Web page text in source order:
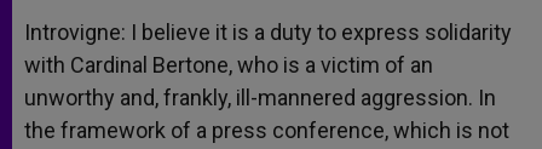
Introvigne: I believe it is a duty to express solidarity
with Cardinal Bertone, who is a victim of an
unworthy and, frankly, ill-mannered aggression. In
the framework of a press conference, which is not